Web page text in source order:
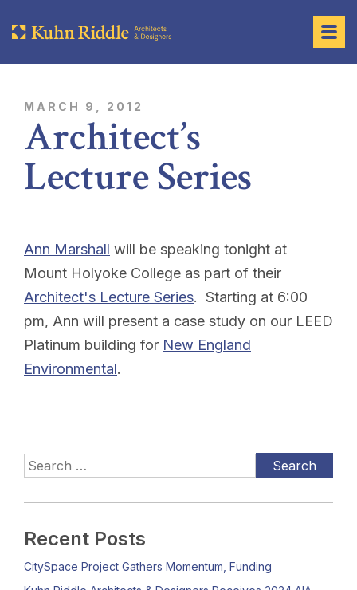
MARCH 9, 2012
Architect’s
Lecture Series
Ann Marshall will be speaking tonight at
Mount Holyoke College as part of their
Architect's Lecture Series. Starting at 6:00
pm, Ann will present a case study on our LEED
Platinum building for New England
Environmental.
Recent Posts
CitySpace Project Gathers Momentum, Funding